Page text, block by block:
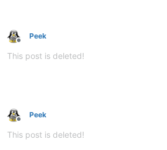
Offline
Peek
This post is deleted!
Offline
Peek
This post is deleted!